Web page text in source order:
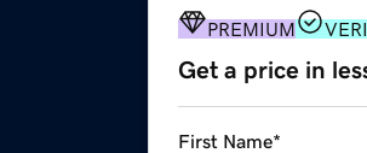
PREMIUM
Get a price in
First Name*